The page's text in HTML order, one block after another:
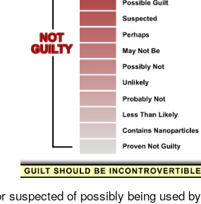
suspected of possibly being used by